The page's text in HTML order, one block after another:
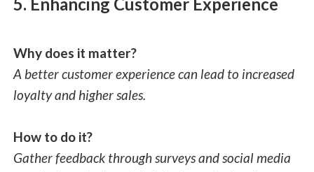
Why does it matter?
A better customer experience can lead to increased
loyalty and higher sales.
How to do it?
Gather feedback through surveys and social media